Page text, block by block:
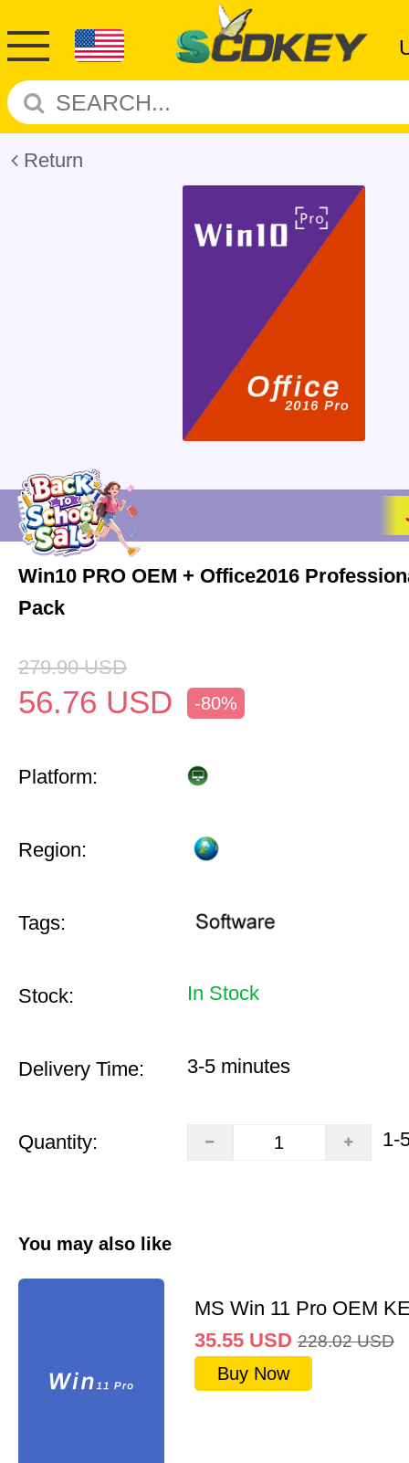
Return
Win10 PRO OEM + Office2016
Pack
279.90 USD
56.76 USD -80%
Platform:
Region:
Tags:
Stock: In Stock
Delivery Time: 3-5 minutes
Quantity: 1-
You may also like
MS Win 11 Pro OEM
35.55 USD 228.02 USD
Buy Now